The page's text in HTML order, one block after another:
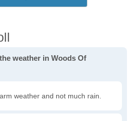
weather in Woods Of
weather and not much rain.